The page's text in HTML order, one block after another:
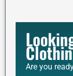
Are you